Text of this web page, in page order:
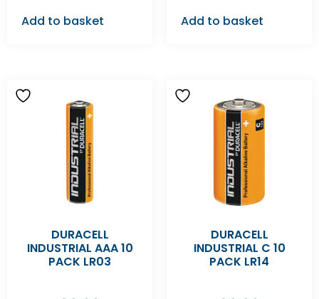
Add to basket Add to basket
DURACELL
INDUSTRIAL AAA 10
PACK LR03
DURACELL
INDUSTRIAL C 10
PACK LR14